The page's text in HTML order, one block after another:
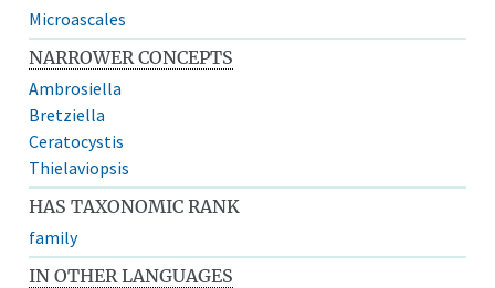
Microascales
NARROWER CONCEPTS
Ambrosiella
Bretziella
Ceratocystis
Thielaviopsis
HAS TAXONOMIC RANK
family
IN OTHER LANGUAGES